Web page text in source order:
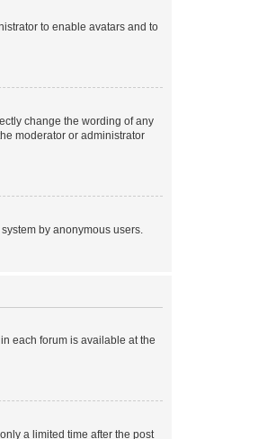
to enable avatars and to
change the wording of any
moderator or administrator
by anonymous users.
each forum is available at the
a limited time after the post